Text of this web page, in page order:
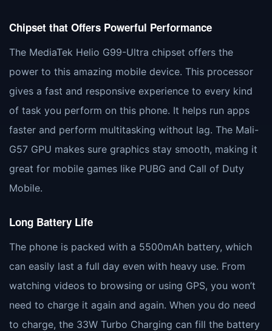
Chipset that Offers Powerful Performance
The MediaTek Helio G99-Ultra chipset offers the
power to this amazing mobile device. This processor
gives a fast and responsive experience to every kind
of task you perform on this phone. It helps run apps
faster and perform multitasking without lag. The Mali-
G57 GPU makes sure graphics stay smooth, making it
great for mobile games like PUBG and Call of Duty
Mobile.
Long Battery Life
The phone is packed with a 5500mAh battery, which
can easily last a full day even with heavy use. From
watching videos to browsing or using GPS, you won’t
need to charge it again and again. When you do need
to charge, the 33W Turbo Charging can fill the battery